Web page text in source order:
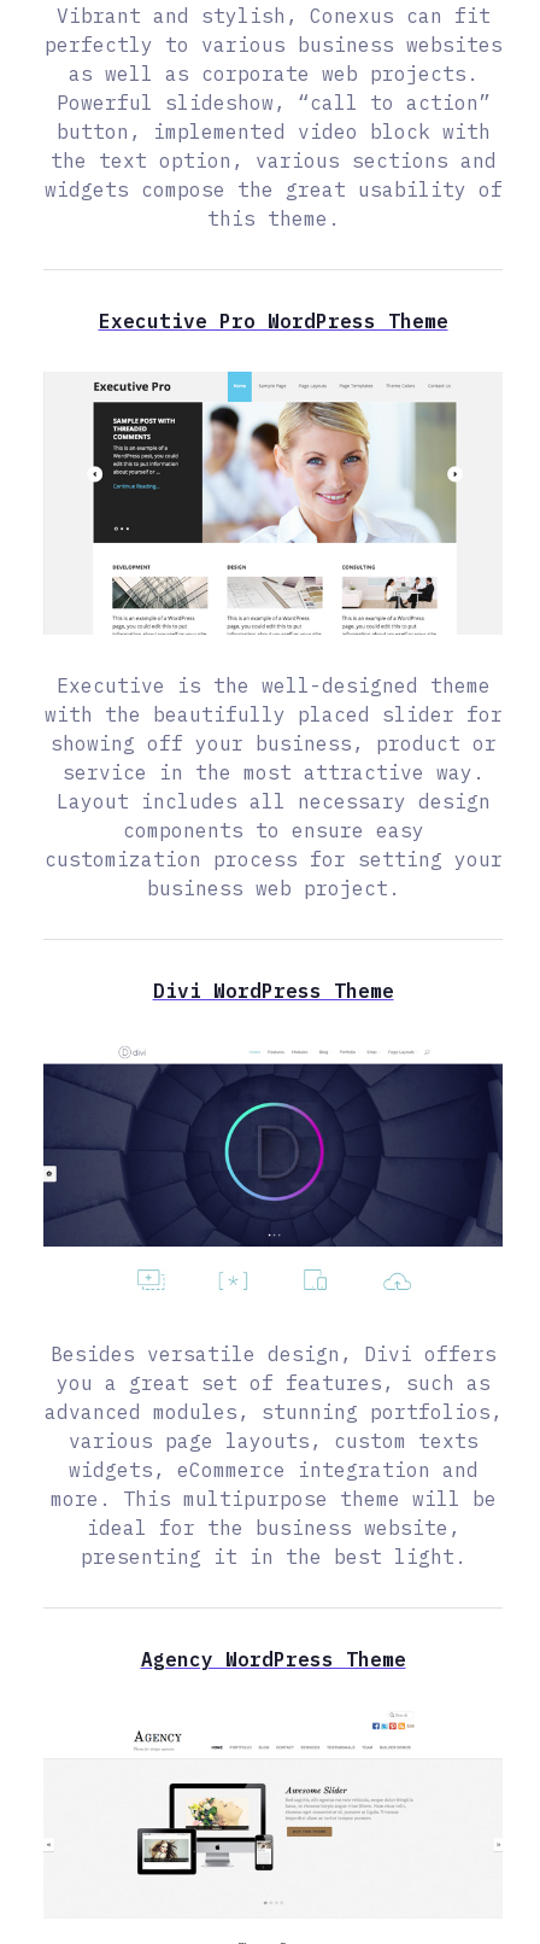
Vibrant and stylish, Conexus can fit
perfectly to various business websites
as well as corporate web projects.
Powerful slideshow, “call to action”
button, implemented video block with
the text option, various sections and
widgets compose the great usability of
this theme.
Executive Pro WordPress Theme
Executive is the well-designed theme
with the beautifully placed slider for
showing off your business, product or
service in the most attractive way.
Layout includes all necessary design
components to ensure easy
customization process for setting your
business web project.
Divi WordPress Theme
Besides versatile design, Divi offers
you a great set of features, such as
advanced modules, stunning portfolios,
various page layouts, custom texts
widgets, eCommerce integration and
more. This multipurpose theme will be
ideal for the business website,
presenting it in the best light.
Agency WordPress Theme